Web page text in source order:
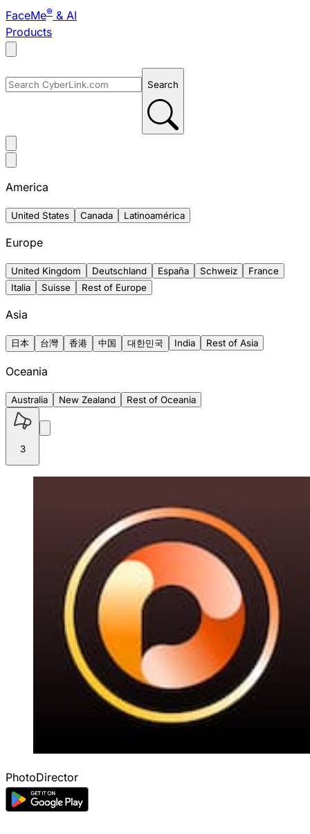
FaceMe® & AI
Products
Search
America
United States Canada Latinoamérica
Europe
United Kingdom Deutschland España Schweiz
France
Italia
Suisse Rest of Europe
Asia
日本 台灣 香港 中国 대한민국 India Rest of Asia
Oceania
Australia New Zealand Rest of Oceania
3
PhotoDirector